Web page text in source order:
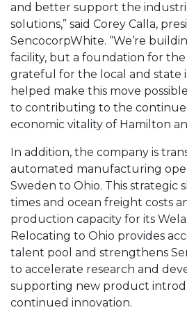
and better support the
solutions,” said Corey Calla,
SencocorpWhite. “We’re
facility, but a foundation for
grateful for the local and state
helped make this move
to contributing to the
economic vitality of Hamilton
In addition, the company is
automated manufacturing
Sweden to Ohio. This strategic
times and ocean freight costs
production capacity for its
Relocating to Ohio provides
talent pool and strengthens
to accelerate research and
supporting new product
continued innovation.